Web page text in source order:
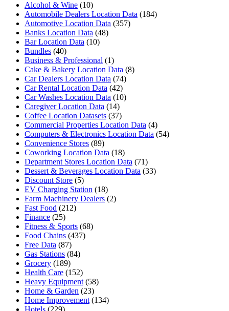
Alcohol & Wine (10)
Automobile Dealers Location Data (184)
Automotive Location Data (357)
Banks Location Data (48)
Bar Location Data (10)
Bundles (40)
Business & Professional (1)
Cake & Bakery Location Data (8)
Car Dealers Location Data (74)
Car Rental Location Data (42)
Car Washes Location Data (10)
Caregiver Location Data (14)
Coffee Location Datasets (37)
Commercial Properties Location Data (4)
Computers & Electronics Location Data (54)
Convenience Stores (89)
Coworking Location Data (18)
Department Stores Location Data (71)
Dessert & Beverages Location Data (33)
Discount Store (5)
EV Charging Station (18)
Farm Machinery Dealers (2)
Fast Food (212)
Finance (25)
Fitness & Sports (68)
Food Chains (437)
Free Data (87)
Gas Stations (84)
Grocery (189)
Health Care (152)
Heavy Equipment (58)
Home & Garden (23)
Home Improvement (134)